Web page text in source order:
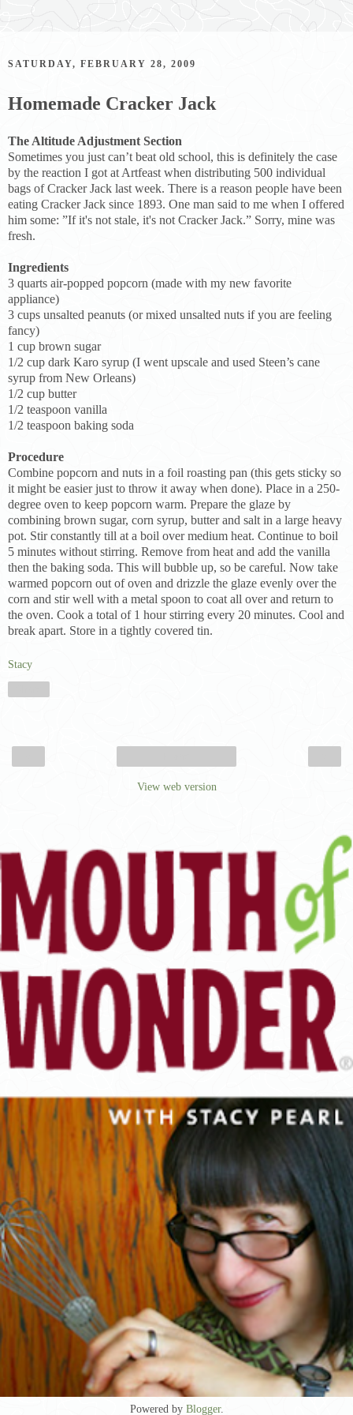
SATURDAY, FEBRUARY 28, 2009
Homemade Cracker Jack
The Altitude Adjustment Section
Sometimes you just can’t beat old school, this is definitely the case
by the reaction I got at Artfeast when distributing 500 individual
bags of Cracker Jack last week. There is a reason people have been
eating Cracker Jack since 1893. One man said to me when I offered
him some: ”If it's not stale, it's not Cracker Jack.” Sorry, mine was
fresh.
Ingredients
3 quarts air-popped popcorn (made with my new favorite
appliance)
3 cups unsalted peanuts (or mixed unsalted nuts if you are feeling
fancy)
1 cup brown sugar
1/2 cup dark Karo syrup (I went upscale and used Steen’s cane
syrup from New Orleans)
1/2 cup butter
1/2 teaspoon vanilla
1/2 teaspoon baking soda
Procedure
Combine popcorn and nuts in a foil roasting pan (this gets sticky so
it might be easier just to throw it away when done). Place in a 250-
degree oven to keep popcorn warm. Prepare the glaze by
combining brown sugar, corn syrup, butter and salt in a large heavy
pot. Stir constantly till at a boil over medium heat. Continue to boil
5 minutes without stirring. Remove from heat and add the vanilla
then the baking soda. This will bubble up, so be careful. Now take
warmed popcorn out of oven and drizzle the glaze evenly over the
corn and stir well with a metal spoon to coat all over and return to
the oven. Cook a total of 1 hour stirring every 20 minutes. Cool and
break apart. Store in a tightly covered tin.
Stacy
View web version
Powered by Blogger.